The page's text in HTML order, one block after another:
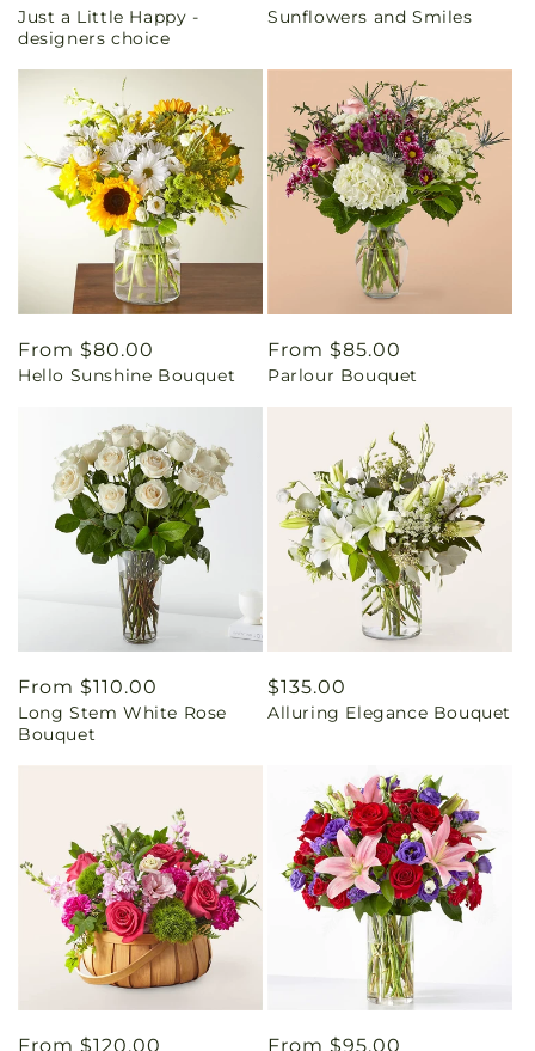
price
Just a Little Happy -
designers choice
price
Sunflowers and Smiles
Regular
price
From $80.00
Hello Sunshine Bouquet
Regular
price
From $85.00
Parlour Bouquet
Regular
price
From $110.00
Long Stem White Rose
Bouquet
Regular
price
$135.00
Alluring Elegance Bouquet
Regular
From $120.00
Regular
From $95.00